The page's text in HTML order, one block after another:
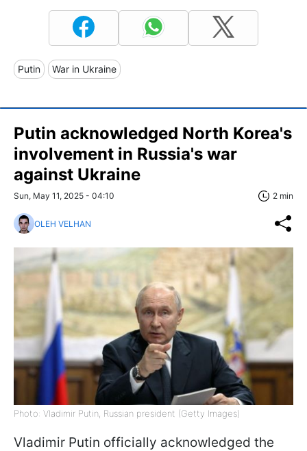
Putin War in Ukraine
Putin acknowledged North Korea's
involvement in Russia's war
against Ukraine
Sun, May 11, 2025 - 04:10 2 min
OLEH VELHAN
Photo: Vladimir Putin, Russian president (Getty Images)
Vladimir Putin officially acknowledged the